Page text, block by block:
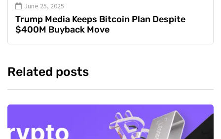
June 25, 2025
Trump Media Keeps Bitcoin Plan Despite
$400M Buyback Move
Related posts